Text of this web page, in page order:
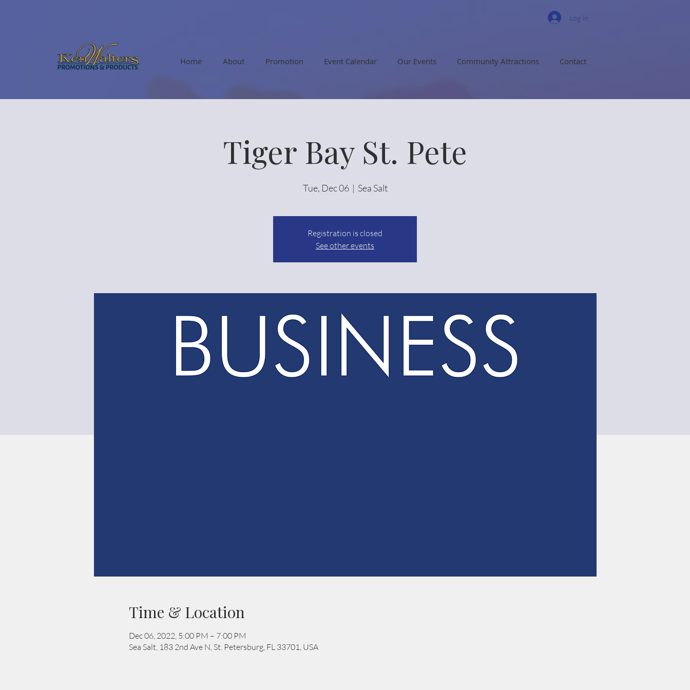
Home About Promotion Event Calendar Our Events Community Attractions Contact
Log In
Tiger Bay St. Pete
Tue, Dec 06
  |
Sea Salt
Registration is closed
See other events
Time & Location
Dec 06, 2022, 5:00 PM – 7:00 PM
Sea Salt, 183 2nd Ave N, St. Petersburg, FL 33701, USA